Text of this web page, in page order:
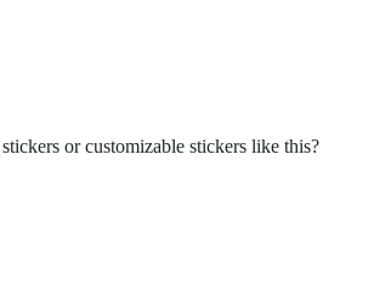
or customizable stickers like this?